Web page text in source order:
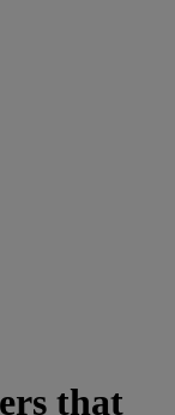
that